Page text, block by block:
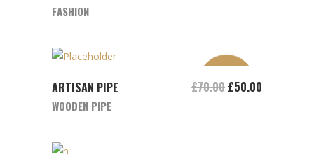
FASHION
SALE
ARTISAN PIPE £70.00 £50.00
WOODEN PIPE